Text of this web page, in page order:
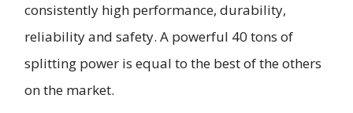
consistently high performance, durability,
reliability and safety. A powerful 40 tons of
splitting power is equal to the best of the others
on the market.